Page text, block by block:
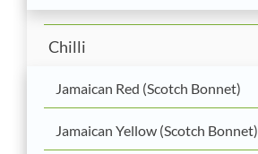
Chilli
Jamaican Red (Scotch Bonnet)
Jamaican Yellow (Scotch Bonnet)